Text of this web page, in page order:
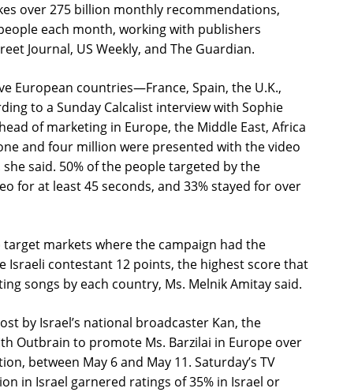
over 275 billion monthly recommendations,
each month, working with publishers
Journal, US Weekly, and The Guardian.
European countries—France, Spain, the U.K.,
to a Sunday Calcalist interview with Sophie
of marketing in Europe, the Middle East, Africa
and four million were presented with the video
said. 50% of the people targeted by the
for at least 45 seconds, and 33% stayed for over
target markets where the campaign had the
Israeli contestant 12 points, the highest score that
songs by each country, Ms. Melnik Amitay said.
by Israel’s national broadcaster Kan, the
Outbrain to promote Ms. Barzilai in Europe over
between May 6 and May 11. Saturday’s TV
in Israel garnered ratings of 35% in Israel or